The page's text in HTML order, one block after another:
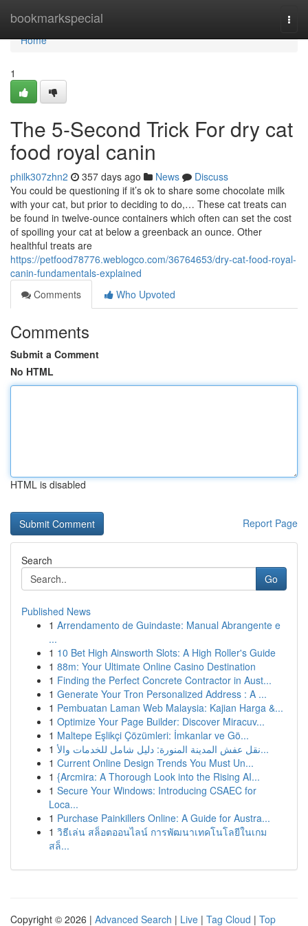
bookmarkspecial
Home
Home
1
The 5-Second Trick For dry cat
food royal canin
philk307zhn2 357 days ago News
Discuss
You could be questioning if it’s ok to share some chocolate milk
with your cat, but prior to deciding to do,… These cat treats can
be found in twelve-ounce containers which often can set the cost
of spoiling your cat at below a greenback an ounce. Other
healthful treats are
https://petfood78776.weblogco.com/36764653/dry-cat-food-royal-
canin-fundamentals-explained
Comments
Who Upvoted
Comments
Submit a Comment
No HTML
HTML is disabled
Report Page
Search
Go
Published News
1 Arrendamento de Guindaste: Manual Abrangente e
...
1 10 Bet High Ainsworth Slots: A High Roller's Guide
1 88m: Your Ultimate Online Casino Destination
1 Finding the Perfect Concrete Contractor in Aust...
1 Generate Your Tron Personalized Address : A ...
1 Pembuatan Laman Web Malaysia: Kajian Harga &...
1 Optimize Your Page Builder: Discover Miracuv...
1 Maltepe Eşlikçi Çözümleri: İmkanlar ve Gö...
1
نقل عفش المدينة المنورة: دليل شامل للخدمات والأ...
1 Current Online Design Trends You Must Un...
1 {Arcmira: A Thorough Look into the Rising AI...
1 Secure Your Windows: Introducing CSAEC for
Loca...
1 Purchase Painkillers Online: A Guide for Austra...
1 วิธีเล่น สล็อตออนไลน์ การพัฒนาเทคโนโลยีในเกม
สล็...
Copyright © 2026 | Advanced Search | Live | Tag Cloud | Top